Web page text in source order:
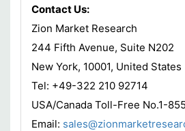
Contact Us:
Zion Market Research
244 Fifth Avenue, Suite N202
New York, 10001, United States
Tel: +49-322 210 92714
USA/Canada Toll-Free No.1-
Email: